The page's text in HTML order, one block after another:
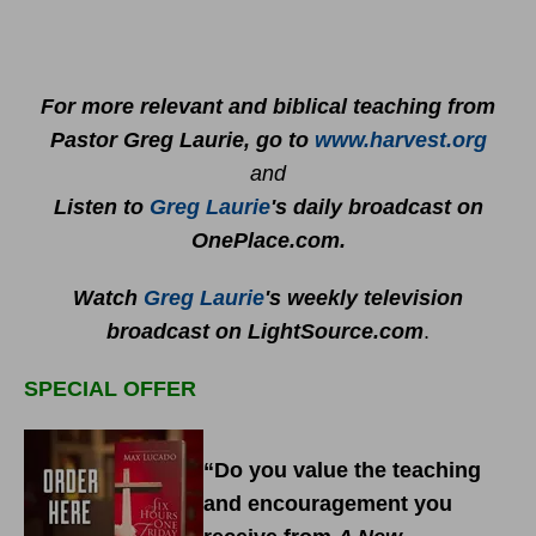
For more relevant and biblical teaching from
Pastor Greg Laurie, go to www.harvest.org
and
Listen to Greg Laurie's daily broadcast on
OnePlace.com.
Watch Greg Laurie's weekly television
broadcast on LightSource.com.
SPECIAL OFFER
“Do you value the teaching
and encouragement you